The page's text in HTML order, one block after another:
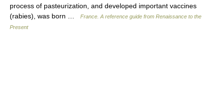
process of pasteurization, and developed important vaccines
(rabies), was born …
France. A reference guide from Renaissance to the
Present